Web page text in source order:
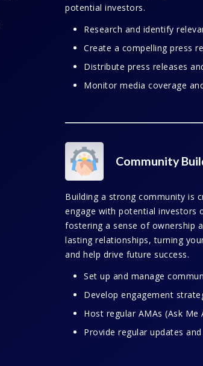
potential investors.
Research and identify
Create a compelling press
Distribute press releases
Monitor media coverage
Community
Building a strong community is
engage with potential investors
fostering a sense of ownership
lasting relationships, turning
and help drive future success.
Set up and manage
Develop engagement
Host regular AMAs (Ask
Provide regular updates